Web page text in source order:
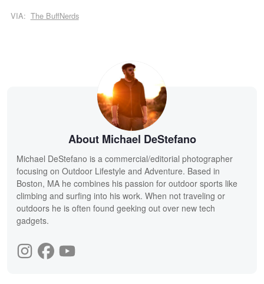
VIA: The BuffNerds
About Michael DeStefano
Michael DeStefano is a commercial/editorial photographer
focusing on Outdoor Lifestyle and Adventure. Based in
Boston, MA he combines his passion for outdoor sports like
climbing and surfing into his work. When not traveling or
outdoors he is often found geeking out over new tech
gadgets.